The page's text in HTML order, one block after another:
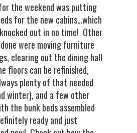
the weekend was putting
for the new cabins…which
out in no time! Other
were moving furniture
clearing out the dining hall
floors can be refinished,
plenty of that needed
winter), and a few other
the bunk beds assembled
ready and just